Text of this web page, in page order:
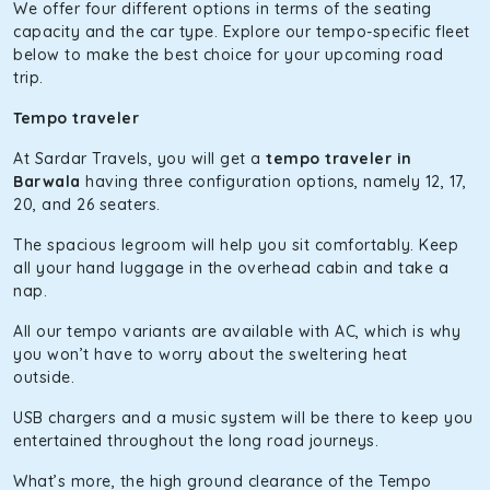
The hybrid engine makes this car the perfect combination
of economy and performance. If you want to take a nap
during the road trip, its silent cabin will create the perfect
mood. What’s more, the panoramic sunroof will give you a
This high-end full-size SUV comes with 4X4 capabilities for
off-road travel. Thanks to the advanced suspension
bumpy road. Do not worry, as our drivers are skilled in
maneuvering this large car in tight spaces.
We offer four different options in terms of the seating
capacity and the car type. Explore our tempo-specific fleet
below to make the best choice for your upcoming road
trip.
Tempo traveler
At Sardar Travels, you will get a tempo traveler in
Barwala having three configuration options, namely 12, 17,
20, and 26 seaters.
The spacious legroom will help you sit comfortably. Keep
all your hand luggage in the overhead cabin and take a
nap.
All our tempo variants are available with AC, which is why
you won’t have to worry about the sweltering heat
outside.
USB chargers and a music system will be there to keep you
entertained throughout the long road journeys.
What’s more, the high ground clearance of the Tempo